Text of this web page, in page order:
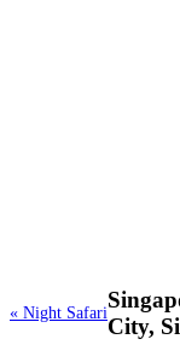
« Night Safari
City,